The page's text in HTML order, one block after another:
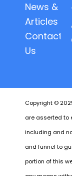
News &
Articles
Contact
Us
Copyright ©
are asserted to
including and
and funnel to
portion of this